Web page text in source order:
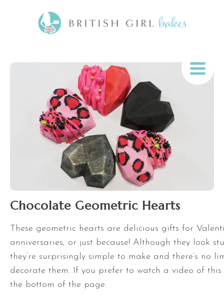
Chocolate Geometric Hearts
These geometric hearts are delicious gifts for
anniversaries, or just because! Although they look
they’re surprisingly simple to make and there’s no
decorate them. If you prefer to watch a video of
the bottom of the page.